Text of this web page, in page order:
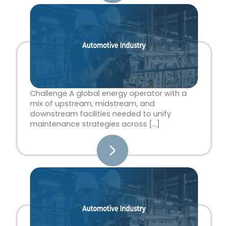
Challenge A global energy operator with a
mix of upstream, midstream, and
downstream facilities needed to unify
maintenance strategies across […]